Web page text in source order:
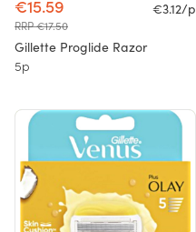
€15.59
RRP €17.50
€3.12/p
Gillette Proglide Razor
5p